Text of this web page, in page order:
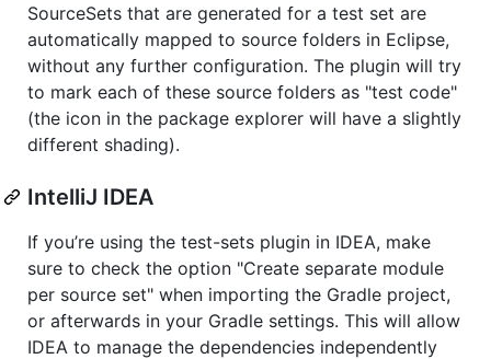
SourceSets that are generated for a test set are
automatically mapped to source folders in Eclipse,
without any further configuration. The plugin will try
to mark each of these source folders as "test code"
(the icon in the package explorer will have a slightly
different shading).
IntelliJ IDEA
If you’re using the test-sets plugin in IDEA, make
sure to check the option "Create separate module
per source set" when importing the Gradle project,
or afterwards in your Gradle settings. This will allow
IDEA to manage the dependencies independently